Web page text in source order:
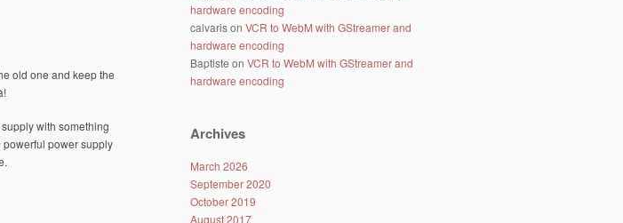
old one and keep the
with something
powerful power supply
hardware encoding
calvarison VCR to WebM with GStreamer and
hardware encoding
Baptiste on VCR to WebM with GStreamer and
hardware encoding
Archives
March 2026
September 2020
October 2019
August 2017